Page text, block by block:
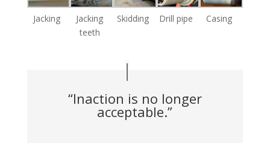
Jacking
Jacking
teeth
Skidding Drill pipe Casing
“Inaction is no longer
acceptable.”